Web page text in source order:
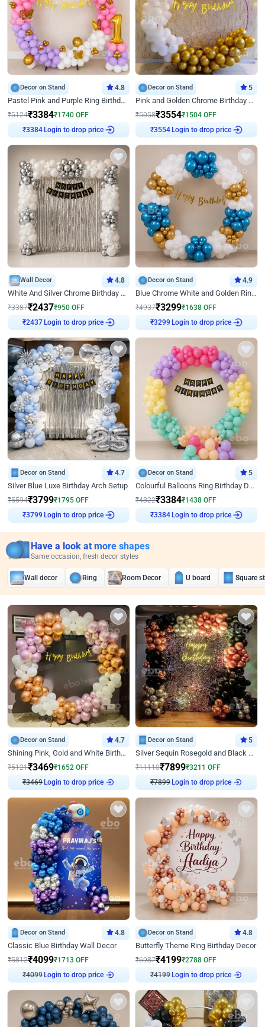
Decor on Stand 4.8
Pastel Pink and Purple Ring Birthday Decor
₹5124₹3384₹1740 OFF
₹3384 Login to drop price
Decor on Stand 5
Pink and Golden Chrome Birthday Ring Decor
₹5058₹3554₹1504 OFF
₹3554 Login to drop price
Wall Decor 4.8
White And Silver Chrome Birthday Decor
₹3387₹2437₹950 OFF
₹2437 Login to drop price
Decor on Stand 4.9
Blue Chrome White and Golden Ring Birthday Decor
₹4937₹3299₹1638 OFF
₹3299 Login to drop price
Decor on Stand 4.7
Silver Blue Luxe Birthday Arch Setup
₹5594₹3799₹1795 OFF
₹3799 Login to drop price
Decor on Stand 5
Colourful Balloons Ring Birthday Decor
₹4822₹3384₹1438 OFF
₹3384 Login to drop price
Have a look at more shapes
Same occasion, fresh decor styles
Wall decor Ring Room Decor U board Square
Decor on Stand 4.7
Shining Pink, Gold and White Birthday Decor
₹5121₹3469₹1652 OFF
₹3469 Login to drop price
Decor on Stand 5
Silver Sequin Rosegold and Black Birthday Decor
₹11110₹7899₹3211 OFF
₹7899 Login to drop price
Decor on Stand 4.8
Classic Blue Birthday Wall Decor
₹5812₹4099₹1713 OFF
₹4099 Login to drop price
Decor on Stand 4.8
Butterfly Theme Ring Birthday Decor
₹6987₹4199₹2788 OFF
₹4199 Login to drop price